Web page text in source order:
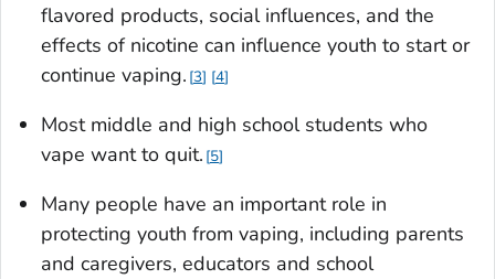
flavored products, social influences, and the
effects of nicotine can influence youth to start or
continue vaping. 3 4
Most middle and high school students who
vape want to quit. 5
Many people have an important role in
protecting youth from vaping, including parents
and caregivers, educators and school